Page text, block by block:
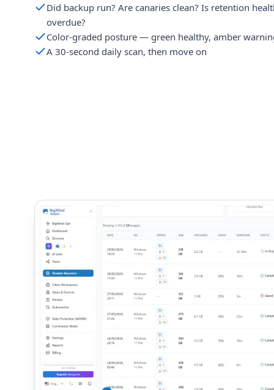
Did backup run? Are canaries clean? Is retention
overdue?
Color-graded posture — green healthy, amber
A 30-second daily scan, then move on